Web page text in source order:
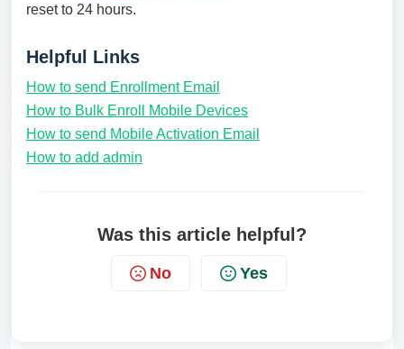
reset to 24 hours.
Helpful Links
How to send Enrollment Email
How to Bulk Enroll Mobile Devices
How to send Mobile Activation Email
How to add admin
Was this article helpful?
No Yes